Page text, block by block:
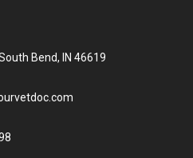
Bend, IN 46619